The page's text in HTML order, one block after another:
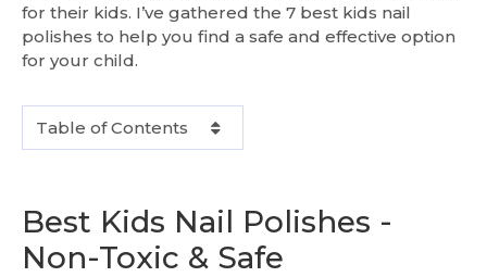
for their kids. I’ve gathered the 7 best kids nail
polishes to help you find a safe and effective option
for your child.
Table of Contents
Best Kids Nail Polishes -
Non-Toxic & Safe